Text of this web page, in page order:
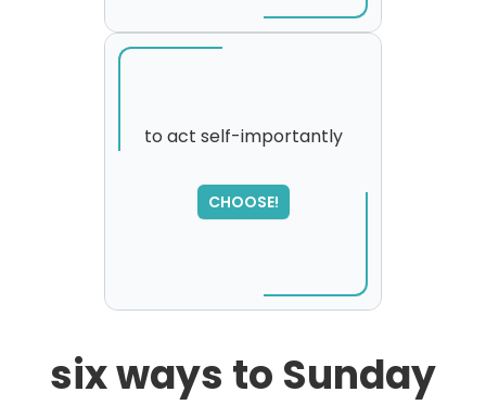
to act self-importantly
CHOOSE!
six ways to Sunday